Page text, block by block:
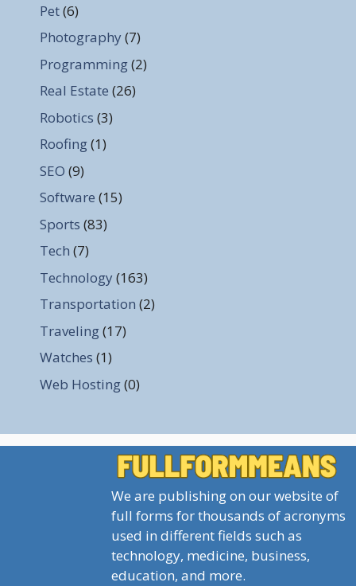
Pet(6)
Photography (7)
Programming(2)
Real Estate (26)
Robotics (3)
Roofing(1)
SEO (9)
Software (15)
Sports (83)
Tech (7)
Technology (163)
Transportation (2)
Traveling(17)
Watches (1)
Web Hosting(0)
We are publishing on our website of
full forms for thousands of acronyms
used in different fields such as
technology, medicine, business,
education, and more.